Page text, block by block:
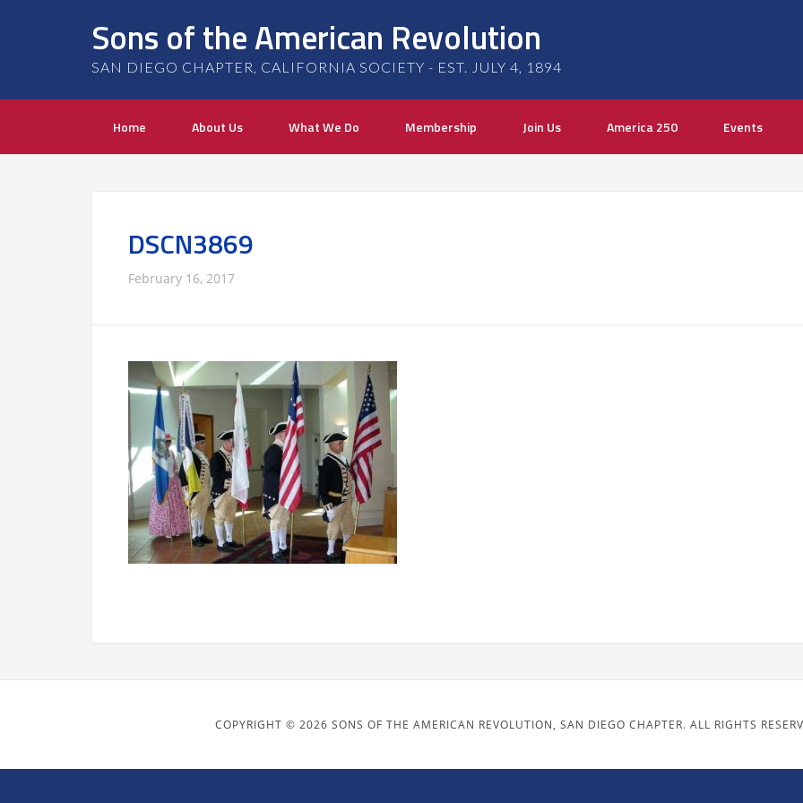
Sons of the American Revolution
SAN DIEGO CHAPTER, CALIFORNIA SOCIETY - EST. JULY 4, 1894
Home About Us What We Do Membership Join Us America 250 Events
DSCN3869
February 16, 2017
COPYRIGHT © 2026 SONS OF THE AMERICAN REVOLUTION, SAN DIEGO CHAPTER. ALL RIGHTS